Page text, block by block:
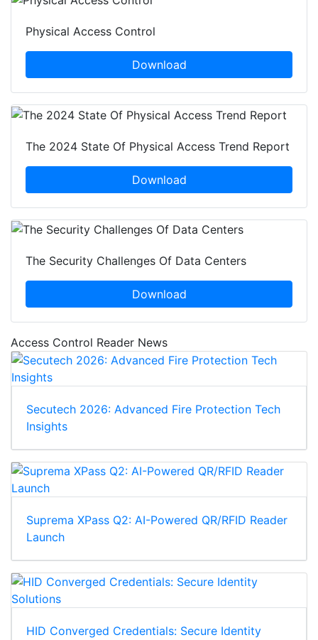
Physical Access Control
Download
The 2024 State Of Physical Access Trend Report
Download
The Security Challenges Of Data Centers
Download
Access Control Reader News
Secutech 2026: Advanced Fire Protection Tech
Insights
Suprema XPass Q2: AI-Powered QR/RFID Reader
Launch
HID Converged Credentials: Secure Identity